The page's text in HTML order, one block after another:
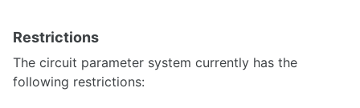
Simulation
Oscilloscope
Restrictions
The circuit parameter system currently has the
following restrictions: